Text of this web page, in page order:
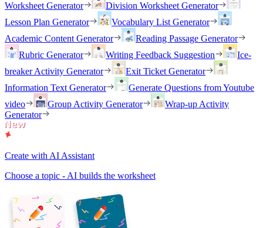
Worksheet Generator
Division Worksheet Generator
Lesson Plan Generator
Vocabulary List Generator
Academic Content Generator
Reading Passage Generator
Rubric Generator
Writing Feedback Suggestion
Ice-
breaker Activity Generator
Exit Ticket Generator
Information Text Generator
Generate Questions from Youtube
video
Group Activity Generator
Wrap-up Activity
Generator
Create with AI Assistant
Choose a topic - AI builds the worksheet